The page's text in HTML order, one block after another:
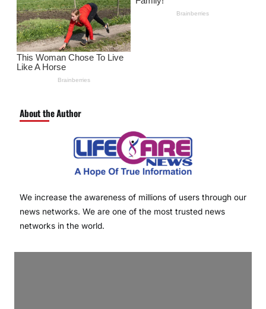
About the Author
We increase the awareness of millions of users through our
news networks. We are one of the most trusted news
networks in the world.